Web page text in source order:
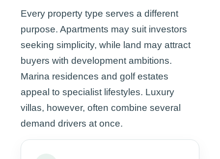
Every property type serves a different
purpose. Apartments may suit investors
seeking simplicity, while land may attract
buyers with development ambitions.
Marina residences and golf estates
appeal to specialist lifestyles. Luxury
villas, however, often combine several
demand drivers at once.